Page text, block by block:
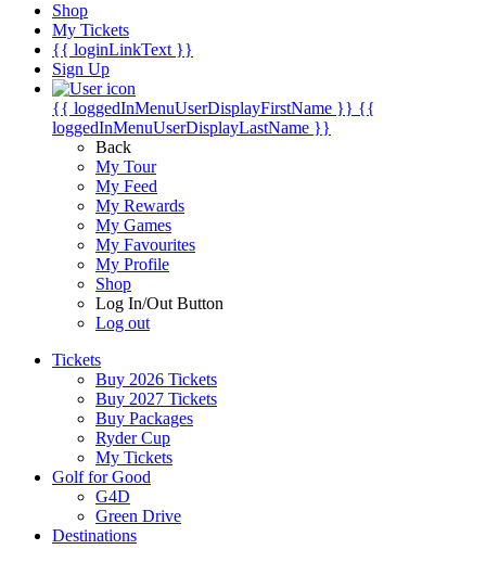
Shop
My Tickets
{{ loginLinkText }}
Sign Up
{{ loggedInMenuUserDisplayFirstName }} {{
loggedInMenuUserDisplayLastName }}
Back
My Tour
My Feed
My Rewards
My Games
My Favourites
My Profile
Shop
Log In/Out Button
Log out
Tickets
Buy 2026 Tickets
Buy 2027 Tickets
Buy Packages
Ryder Cup
My Tickets
Golf for Good
G4D
Green Drive
Destinations